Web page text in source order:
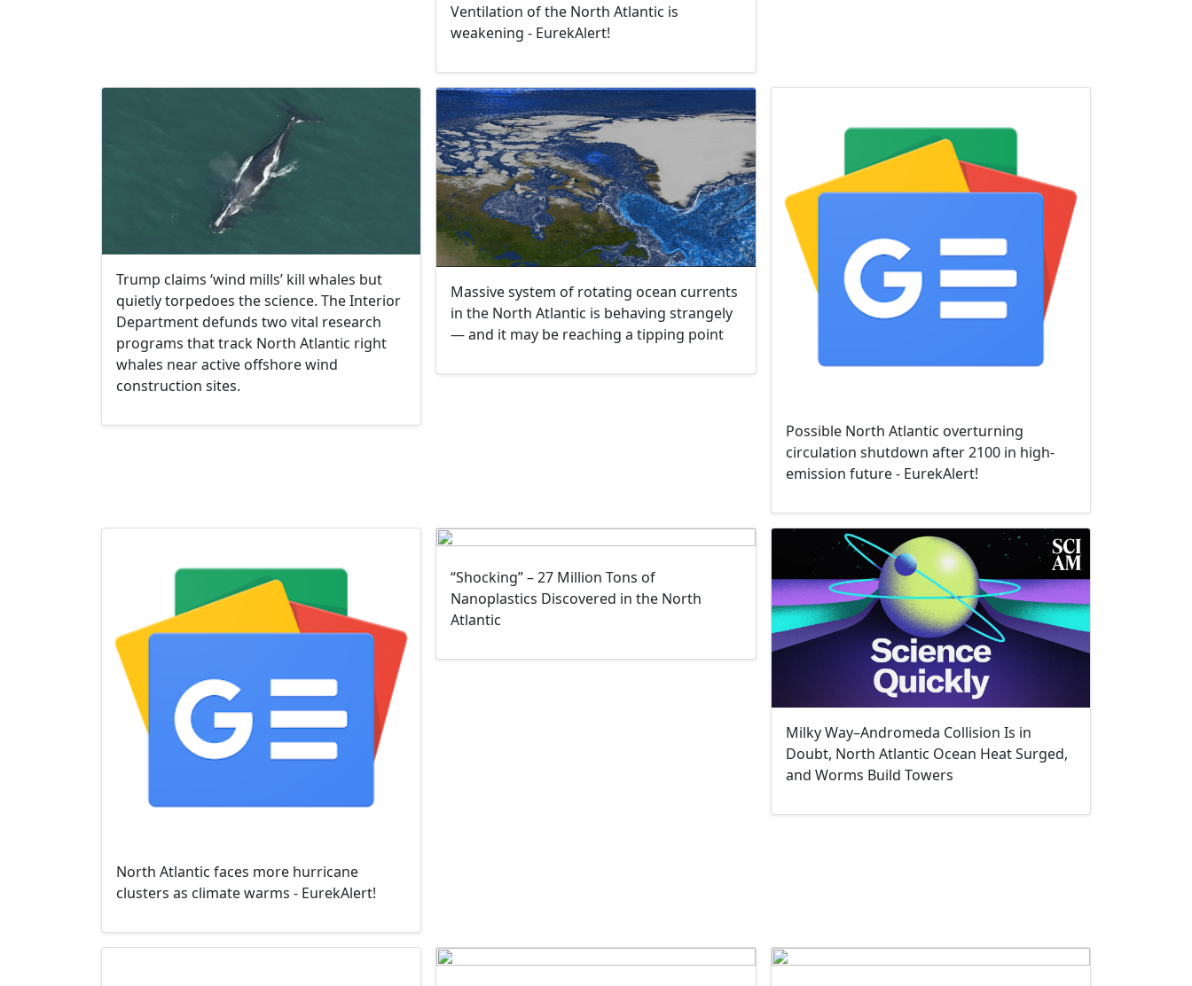
Ventilation of the North Atlantic is
weakening - EurekAlert!
Trump claims ​‘wind mills’ kill whales but
quietly torpedoes the science. The Interior
Department defunds two vital research
programs that track North Atlantic right
whales near active offshore wind
construction sites.
Massive system of rotating ocean currents
in the North Atlantic is behaving strangely
— and it may be reaching a tipping point
Possible North Atlantic overturning
circulation shutdown after 2100 in high-
emission future - EurekAlert!
North Atlantic faces more hurricane
clusters as climate warms - EurekAlert!
“Shocking” – 27 Million Tons of
Nanoplastics Discovered in the North
Atlantic
Milky Way–Andromeda Collision Is in
Doubt, North Atlantic Ocean Heat Surged,
and Worms Build Towers